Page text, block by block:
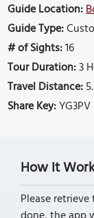
Guide Location:
Guide Type:
# of Sights:16
Tour Duration:3
Travel Distance:
Share Key:YG3PV
How It
Please